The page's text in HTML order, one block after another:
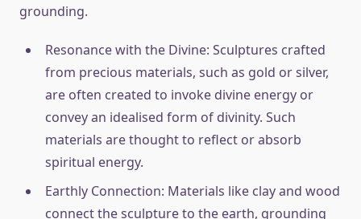
grounding.
Resonance with the Divine: Sculptures crafted
from precious materials, such as gold or silver,
are often created to invoke divine energy or
convey an idealised form of divinity. Such
materials are thought to reflect or absorb
spiritual energy.
Earthly Connection: Materials like clay and wood
connect the sculpture to the earth, grounding